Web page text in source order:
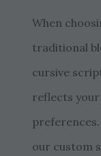
When
traditional
cursive
reflects
our custom